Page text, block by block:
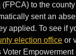
(FPCA) to the
sent an
applied. To see if
election office or